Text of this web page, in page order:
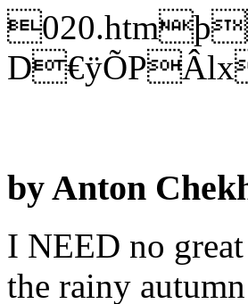
by Anton
I NEED no
the rainy